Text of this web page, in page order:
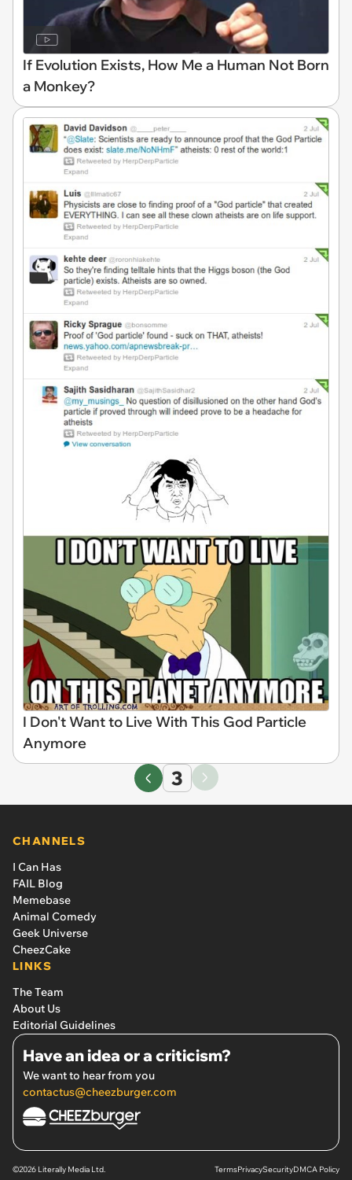
If Evolution Exists, How Me a Human Not Born
a Monkey?
I Don't Want to Live With This God Particle
Anymore
3
CHANNELS
I Can Has
FAIL Blog
Memebase
Animal Comedy
Geek Universe
CheezCake
LINKS
The Team
About Us
Editorial Guidelines
Have an idea or a criticism?
We want to hear from you
contactus@cheezburger.com
©2026 Literally Media Ltd. TermsPrivacySecurityDMCA Policy